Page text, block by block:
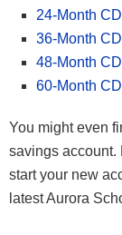
24-Month
36-Month
48-Month
60-Month
You might even
savings account.
start your new
latest Aurora